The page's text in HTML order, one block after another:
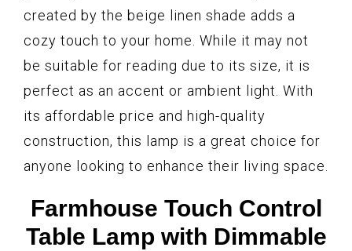
created by the beige linen shade adds a
cozy touch to your home. While it may not
be suitable for reading due to its size, it is
perfect as an accent or ambient light. With
its affordable price and high-quality
construction, this lamp is a great choice for
anyone looking to enhance their living space.
Farmhouse Touch Control
Table Lamp with Dimmable